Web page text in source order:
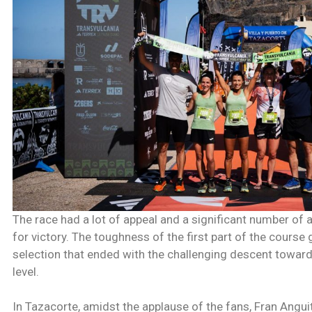
The race had a lot of appeal and a significant number of
for victory. The toughness of the first part of the course
selection that ended with the challenging descent
level.
In Tazacorte, amidst the applause of the fans, Fran